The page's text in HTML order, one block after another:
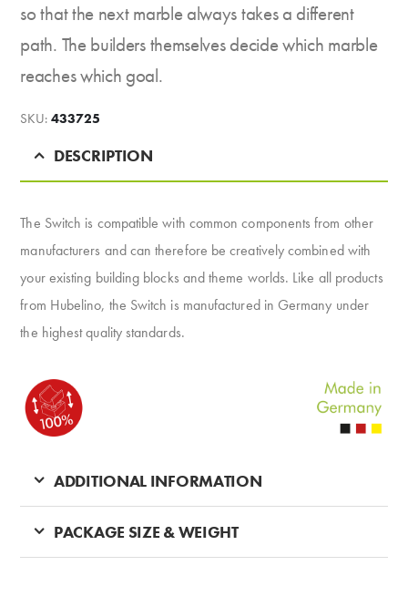
so that the next marble always takes a different
path. The builders themselves decide which marble
reaches which goal.
SKU:433725
DESCRIPTION
The Switch is compatible with common components from other
manufacturers and can therefore be creatively combined with
your existing building blocks and theme worlds. Like all products
from Hubelino, the Switch is manufactured in Germany under
the highest quality standards.
ADDITIONAL INFORMATION
PACKAGE SIZE & WEIGHT